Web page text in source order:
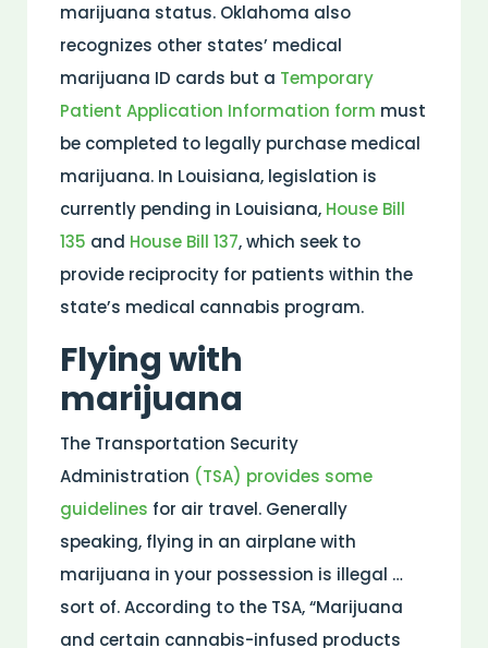
marijuana status. Oklahoma also
recognizes other states’ medical
marijuana ID cards but a Temporary
Patient Application Information form must
be completed to legally purchase medical
marijuana. In Louisiana, legislation is
currently pending in Louisiana, House Bill
135 and House Bill 137, which seek to
provide reciprocity for patients within the
state’s medical cannabis program.
Flying with
marijuana
The Transportation Security
Administration (TSA) provides some
guidelines for air travel. Generally
speaking, flying in an airplane with
marijuana in your possession is illegal …
sort of. According to the TSA, “Marijuana
and certain cannabis-infused products